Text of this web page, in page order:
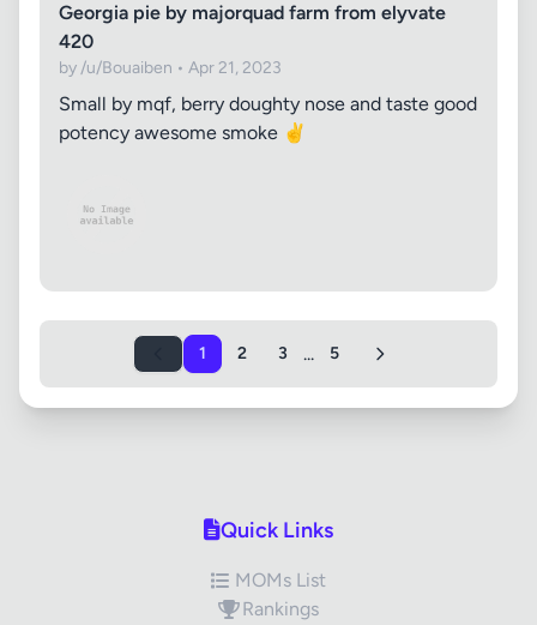
Georgia pie by majorquad farm from elyvate
420
by /u/Bouaiben • Apr 21, 2023
Small by mqf, berry doughty nose and taste good
potency awesome smoke ✌️
1 2 3 ... 5
Quick Links
MOMs List
Rankings